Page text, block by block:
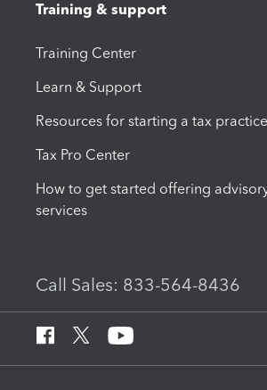
Training & support
Training Center
Learn & Support
Resources for starting a tax practice
Tax Pro Center
How to get started offering
services
Call Sales: 833-564-8436